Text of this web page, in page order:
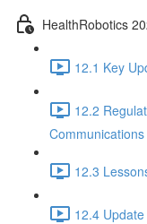
HealthRobotics
12.1 Key
12.2
12.3
12.4